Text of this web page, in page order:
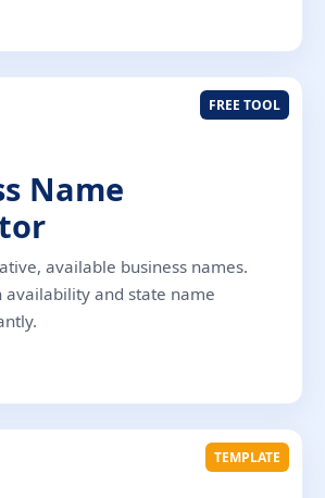
FREE TOOL
Name
available business names.
availability and state name
TEMPLATE